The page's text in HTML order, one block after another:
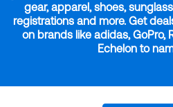
gear, apparel, shoes,
registrations and more. Get
on brands like adidas, GoPro,
Echelon to